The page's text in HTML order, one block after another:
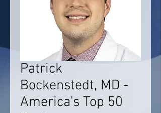
Patrick
Bockenstedt, MD -
America's Top 50